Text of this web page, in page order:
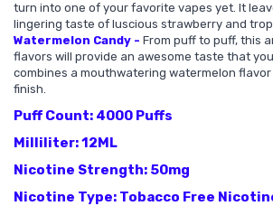
turn into one of your favorite vapes yet. It
lingering taste of luscious strawberry and
Watermelon Candy - From puff to puff, this
flavors will provide an awesome taste that
combines a mouthwatering watermelon
finish.
Puff Count: 4000 Puffs
Milliliter: 12ML
Nicotine Strength: 50mg
Nicotine Type: Tobacco Free